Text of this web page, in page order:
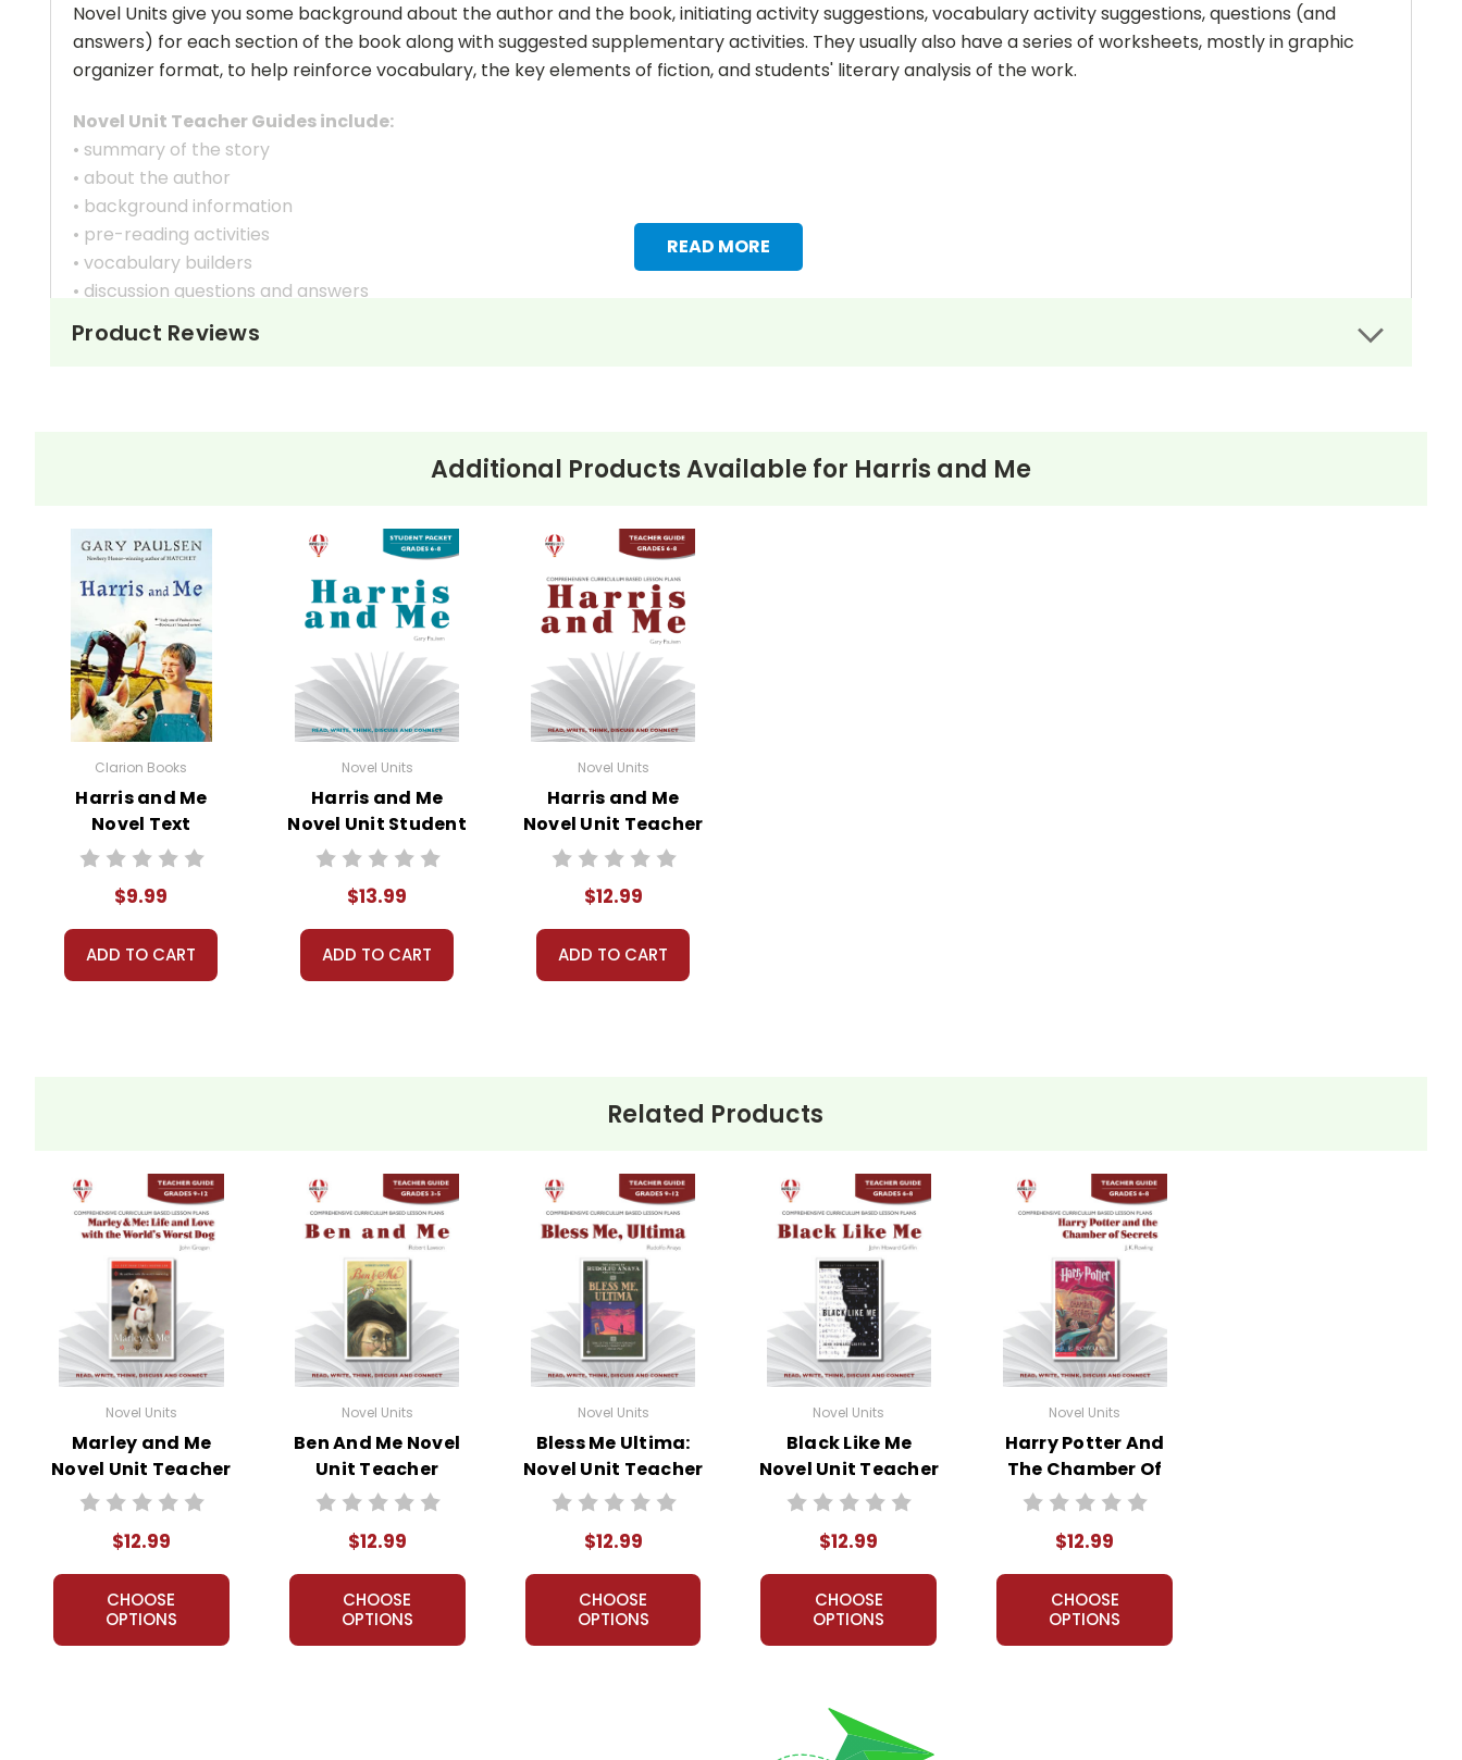
READ MORE
Novel Units give you some background about the author and the book, initiating activity suggestions, vocabulary activity suggestions, questions (and
answers) for each section of the book along with suggested supplementary activities. They usually also have a series of worksheets, mostly in graphic
organizer format, to help reinforce vocabulary, the key elements of fiction, and students' literary analysis of the work.
Novel Unit Teacher Guides include:
• summary of the story
• about the author
• background information
• pre-reading activities
• vocabulary builders
• discussion questions and answers
• graphic organizers
• writing ideas
Format:PDF Download
Grades:6-8
Pages:30
Product Reviews
Additional Products Available for Harris and Me
Clarion Books
Harris and Me
Novel Text
$9.99
ADD TO CART
Novel Units
Harris and Me
Novel Unit Student
Packet
$13.99
ADD TO CART
Novel Units
Harris and Me
Novel Unit Teacher
Guide
$12.99
ADD TO CART
Related Products
Novel Units
Marley and Me
Novel Unit Teacher
Guide
$12.99
CHOOSE
OPTIONS
Novel Units
Ben And Me Novel
Unit Teacher
Guide
$12.99
CHOOSE
OPTIONS
Novel Units
Bless Me Ultima:
Novel Unit Teacher
Guide
$12.99
CHOOSE
OPTIONS
Novel Units
Black Like Me
Novel Unit Teacher
Guide
$12.99
CHOOSE
OPTIONS
Novel Units
Harry Potter And
The Chamber Of
Secrets Novel Unit
$12.99
CHOOSE
OPTIONS